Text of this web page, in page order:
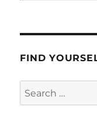
FIND
Search
for: